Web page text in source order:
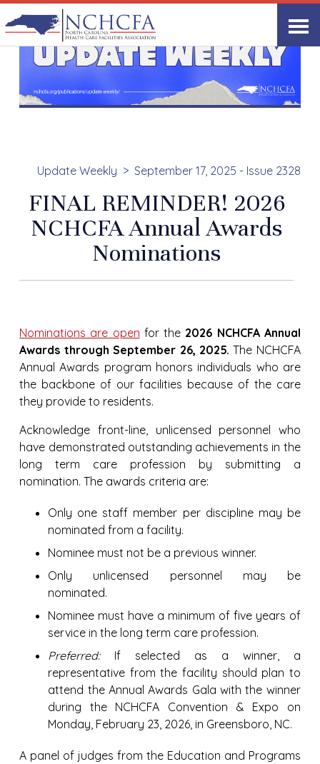
Update Weekly September 17, 2025 - Issue 2328
FINAL REMINDER! 2026
NCHCFA Annual Awards
Nominations
Nominations are open for the 2026 NCHCFA Annual
Awards through September 26, 2025. The NCHCFA
Annual Awards program honors individuals who are
the backbone of our facilities because of the care
they provide to residents.
Acknowledge front-line, unlicensed personnel who
have demonstrated outstanding achievements in the
long term care profession by submitting a
nomination. The awards criteria are:
Only one staff member per discipline may be
nominated from a facility.
Nominee must not be a previous winner.
Only unlicensed personnel may be
nominated.
Nominee must have a minimum of five years of
service in the long term care profession.
Preferred: If selected as a winner, a
representative from the facility should plan to
attend the Annual Awards Gala with the winner
during the NCHCFA Convention & Expo on
Monday, February 23, 2026, in Greensboro, NC.
A panel of judges from the Education and Programs